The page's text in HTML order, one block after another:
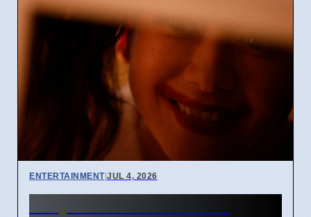
ENTERTAINMENT|JUL 4, 2026